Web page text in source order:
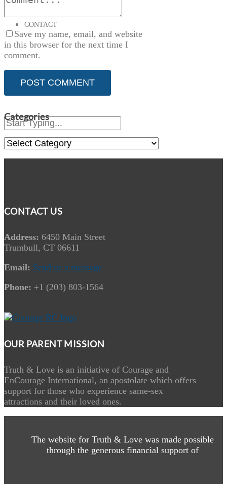
CONTACT
Save my name, email, and website
in this browser for the next time I
comment.
Categories
Categories
CONTACT US
Address: 6450 Main Street
Trumbull, CT 06611
Email: Send us a message
Phone: +1 (203) 803-1564
OUR PARENT MISSION
Truth & Love is an initiative of Courage and
EnCourage International, an apostolate which offers
support for those who experience same-sex
attractions and their loved ones.
The website for Truth & Love was made possible
through the generous financial support of